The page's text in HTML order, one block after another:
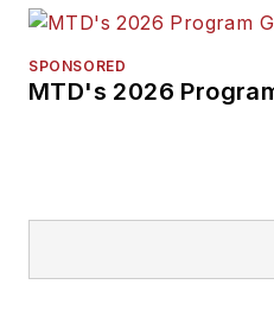
SPONSORED
MTD's 2026